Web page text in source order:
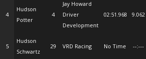
4
Hudson
Potter
4
Jay Howard
Driver
Development
02:51.968 9.062
5
Hudson
Schwartz
29 VRD Racing No Time --:---